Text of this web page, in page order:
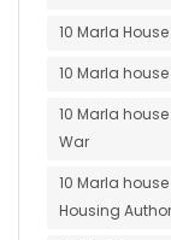
10 Marla
10 Marla
10 Marla
War
10 Marla
Housing